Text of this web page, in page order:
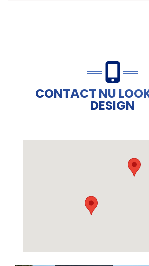
CONTACT NU
DESIGN